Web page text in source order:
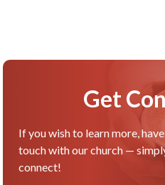
Get
If you wish to learn more,
touch with our church —
connect!